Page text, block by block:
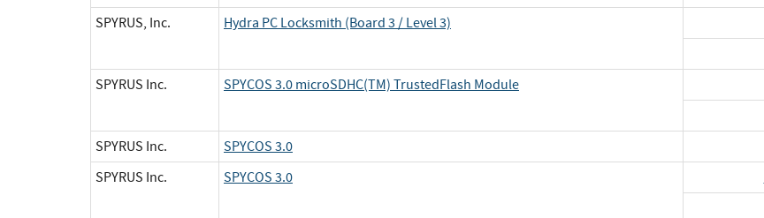
SPYRUS, Inc.
Hydra PC Locksmith (Board 3 / Level 3)
SPYRUS Inc.
SPYCOS 3.0 microSDHC(TM) TrustedFlash Module
SPYRUS Inc.
SPYCOS 3.0
SPYRUS Inc.
SPYCOS 3.0